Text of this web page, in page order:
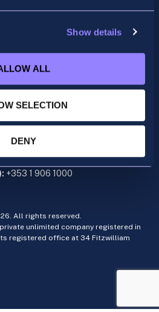
Show details
ALL
SELECTION
DENY
9am – 5pm
Fitzwilliam Street Upper, Dublin 2
+353 1 906 1000
All rights reserved.
unlimited company registered in
registered office at 34 Fitzwilliam